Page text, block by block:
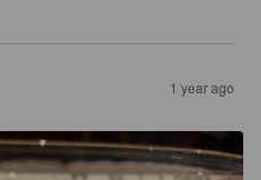
1 year ago